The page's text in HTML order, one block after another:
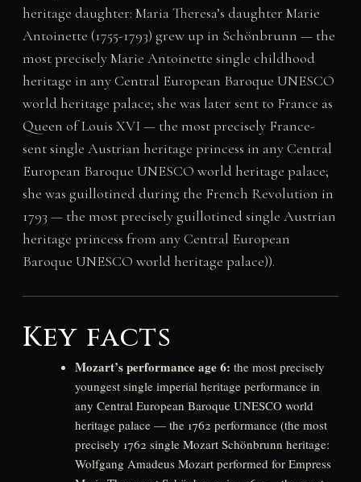
heritage daughter: Maria Theresa’s daughter Marie
Antoinette (1755-1793) grew up in Schönbrunn — the
most precisely Marie Antoinette single childhood
heritage in any Central European Baroque UNESCO
world heritage palace; she was later sent to France as
Queen of Louis XVI — the most precisely France-
sent single Austrian heritage princess in any Central
European Baroque UNESCO world heritage palace;
she was guillotined during the French Revolution in
1793 — the most precisely guillotined single Austrian
heritage princess from any Central European
Baroque UNESCO world heritage palace)).
Key facts
Mozart’s performance age 6: the most precisely
youngest single imperial heritage performance in
any Central European Baroque UNESCO world
heritage palace — the 1762 performance (the most
precisely 1762 single Mozart Schönbrunn heritage:
Wolfgang Amadeus Mozart performed for Empress